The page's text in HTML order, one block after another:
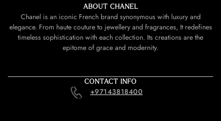
ABOUT CHANEL
Chanel is an iconic French brand synonymous with luxury and
elegance. From haute couture to jewellery and fragrances, It redefines
timeless sophistication with each collection. Its creations are the
epitome of grace and modernity.
CONTACT INFO
+97143818400